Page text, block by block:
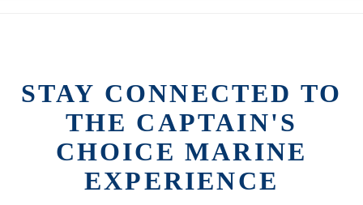
STAY CONNECTED TO
THE CAPTAIN'S
CHOICE MARINE
EXPERIENCE